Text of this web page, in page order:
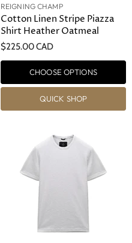
REIGNING CHAMP
Cotton Linen Stripe Piazza
Shirt Heather Oatmeal
$225.00 CAD
CHOOSE OPTIONS
QUICK SHOP